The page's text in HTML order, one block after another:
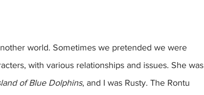
with various relationships and issues. She was
of Blue Dolphins, and I was Rusty. The Rontu